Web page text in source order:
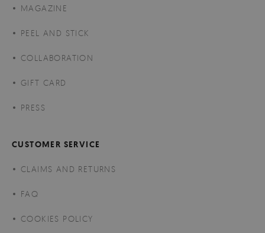
MAGAZINE
PEEL AND STICK
COLLABORATION
GIFT CARD
PRESS
CUSTOMER SERVICE
CLAIMS AND RETURNS
FAQ
COOKIES POLICY